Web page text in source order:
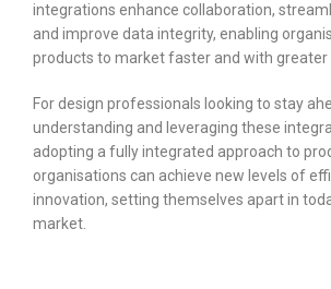
integrations enhance collaboration,
and improve data integrity, enabling
products to market faster and with greater
For design professionals looking to stay
understanding and leveraging these
adopting a fully integrated approach to
organisations can achieve new levels of
innovation, setting themselves apart in
market.